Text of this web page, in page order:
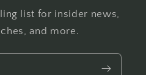
list for insider news,
and more.